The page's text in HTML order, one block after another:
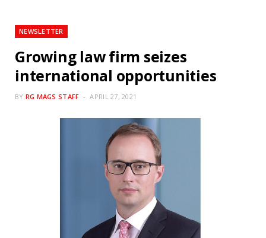
NEWSLETTER
Growing law firm seizes
international opportunities
BY RG MAGS STAFF APRIL 27, 2021